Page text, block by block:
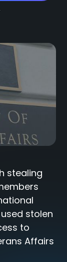
stealing
stolen
to
Affairs